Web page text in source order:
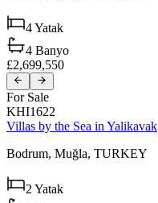
4Yatak
4 Banyo
£2,699,550
For Sale
KHI1622
Villas by the Sea in Yalikavak
Bodrum, Muğla, TURKEY
2 Yatak